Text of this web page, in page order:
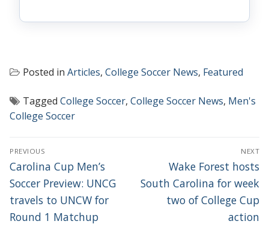
Posted in Articles, College Soccer News, Featured
Tagged College Soccer, College Soccer News, Men's
College Soccer
POST
NAVIGATION
PREVIOUS
Previous
post:
Carolina Cup Men’s
Soccer Preview: UNCG
travels to UNCW for
Round 1 Matchup
NEXT
Next
post:
Wake Forest hosts
South Carolina for week
two of College Cup
action